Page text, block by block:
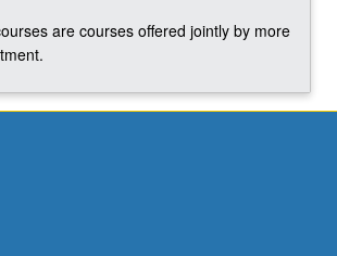
are courses offered jointly by more